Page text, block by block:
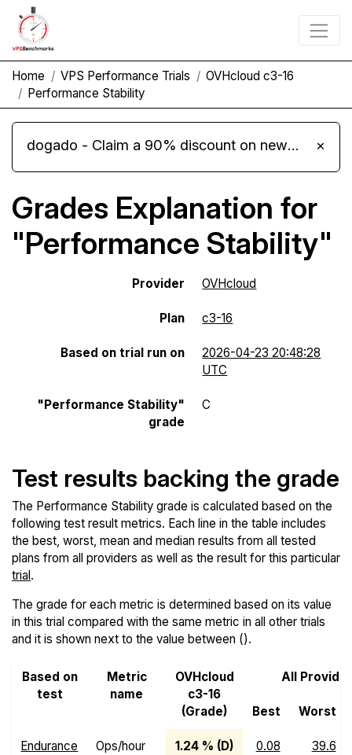
Home VPS Performance Trials
OVHcloud c3-16
Performance Stability
dogado - Claim a 90% discount on new Cloud Server L 4.0 plans ×
Grades Explanation for
"Performance Stability"
Provider OVHcloud
Plan c3-16
Based on trial run on
2026-04-23 20:48:28
UTC
"Performance Stability"
grade
C
Test results backing the grade
The Performance Stability grade is calculated based on the
following test result metrics. Each line in the table includes
the best, worst, mean and median results from all tested
plans from all providers as well as the result for this particular
trial.
The grade for each metric is determined based on its value
in this trial compared with the same metric in all other trials
and it is shown next to the value between ().
Based on
test
Metric
name
OVHcloud
c3-16
(Grade)
All
Best Worst
Endurance
Ops/hour
1.24 % (D)
0.08
39.6